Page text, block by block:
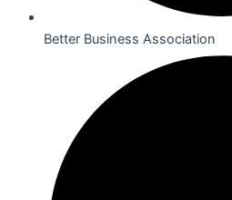
Better Business Association